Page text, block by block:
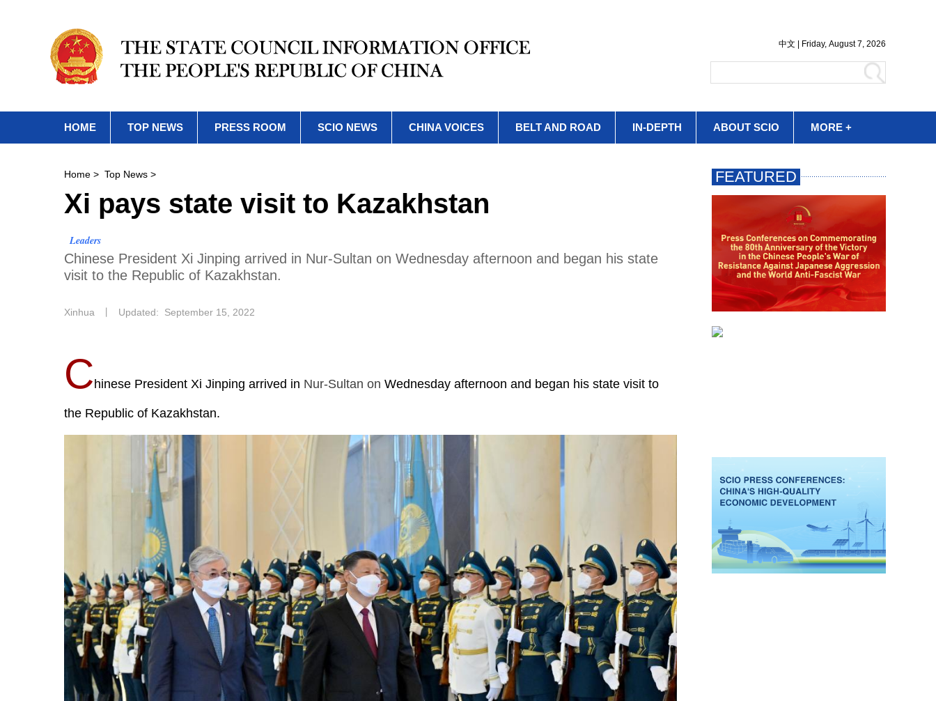
HOME TOP NEWS PRESS ROOM SCIO NEWS CHINA VOICES BELT AND ROAD IN-DEPTH ABOUT SCIO MORE +
Home > Top News >
Xi pays state visit to Kazakhstan
Leaders
Chinese President Xi Jinping arrived in Nur-Sultan on Wednesday afternoon and began his state
visit to the Republic of Kazakhstan.
Xinhua Updated: September 15, 2022
C hinese President Xi Jinping arrived in Nur-Sultan on Wednesday afternoon and began his state visit to
the Republic of Kazakhstan.